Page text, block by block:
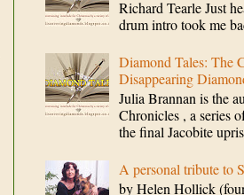
Richard Tearle Just
drum intro took me
Diamond Tales: The
Disappearing
Julia Brannan is the
Chronicles , a series
the final Jacobite
A personal tribute to
by Helen Hollick